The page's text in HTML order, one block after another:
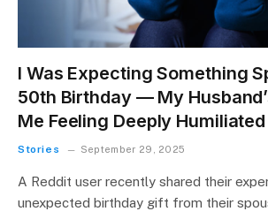
I Was Expecting Something
50th Birthday — My
Me Feeling Deeply Humiliated
Stories September 29, 2025
A Reddit user recently shared their
unexpected birthday gift from their